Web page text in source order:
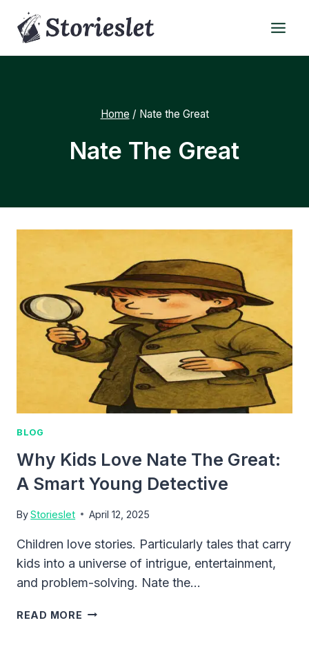
content
Home / Nate the Great
Nate The Great
BLOG
Why Kids Love Nate The Great:
A Smart Young Detective
ByStorieslet April 12, 2025
Children love stories. Particularly tales that carry
kids into a universe of intrigue, entertainment,
and problem-solving. Nate the…
READ MORE WHY